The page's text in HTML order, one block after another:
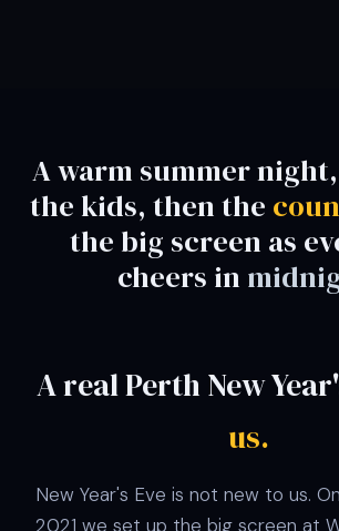
A warm summer
the kids, then the
the big screen as
cheers in
A real Perth New
us.
New Year's Eve is not new to us.
2021 we set up the big screen at